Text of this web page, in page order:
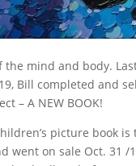
the mind and body.
Bill completed and
– A NEW BOOK!
picture book is
went on sale Oct. 31 /